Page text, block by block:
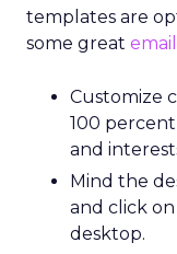
templates are
some great
Customize
100
and
Mind the
and click
desktop.